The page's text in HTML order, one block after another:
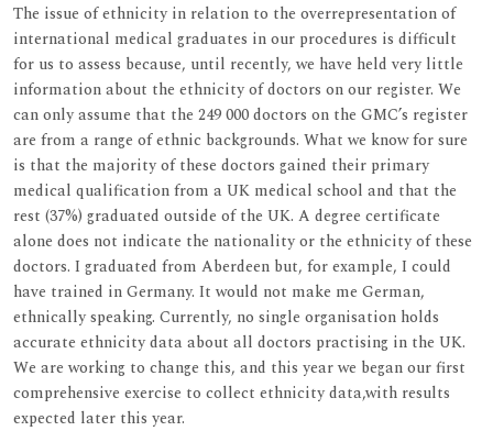
The issue of ethnicity in relation to the overrepresentation of
international medical graduates in our procedures is difficult
for us to assess because, until recently, we have held very little
information about the ethnicity of doctors on our register. We
can only assume that the 249 000 doctors on the GMC’s register
are from a range of ethnic backgrounds. What we know for sure
is that the majority of these doctors gained their primary
medical qualification from a UK medical school and that the
rest (37%) graduated outside of the UK. A degree certificate
alone does not indicate the nationality or the ethnicity of these
doctors. I graduated from Aberdeen but, for example, I could
have trained in Germany. It would not make me German,
ethnically speaking. Currently, no single organisation holds
accurate ethnicity data about all doctors practising in the UK.
We are working to change this, and this year we began our first
comprehensive exercise to collect ethnicity data,with results
expected later this year.